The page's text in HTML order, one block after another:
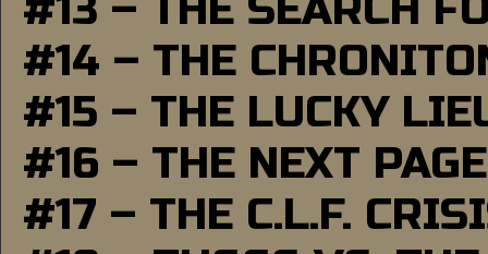
#14 – THE
#15 – THE LUCKY
#16 – THE NEXT PAGE
#17 – THE C.L.F.